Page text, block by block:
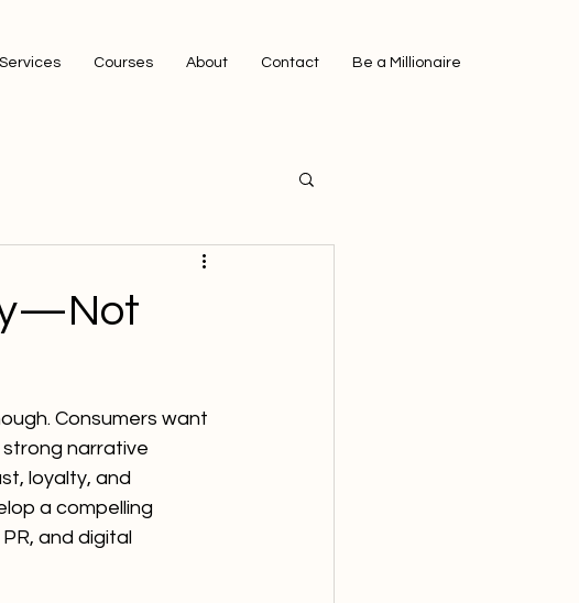
Services Courses About Contact Be a Millionaire
Consumers want
strong narrative
loyalty, and
a compelling
and digital